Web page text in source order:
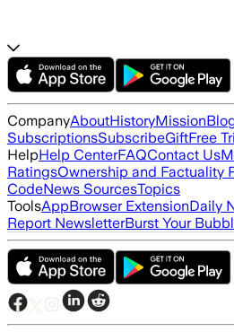
CompanyAboutHistoryMission
SubscriptionsSubscribeGiftFree
HelpHelp CenterFAQContact Us
RatingsOwnership and Factuality
CodeNews SourcesTopics
ToolsAppBrowser ExtensionDaily
Report NewsletterBurst Your